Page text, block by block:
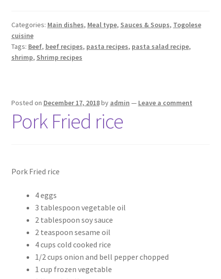
Categories: Main dishes, Meal type, Sauces & Soups, Togolese
cuisine
Tags: Beef, beef recipes, pasta recipes, pasta salad recipe,
shrimp, Shrimp recipes
Posted on December 17, 2018by admin — Leave a comment
Pork Fried rice
Pork Fried rice
4 eggs
3 tablespoon vegetable oil
2 tablespoon soy sauce
2 teaspoon sesame oil
4 cups cold cooked rice
1/2 cups onion and bell pepper chopped
1 cup frozen vegetable